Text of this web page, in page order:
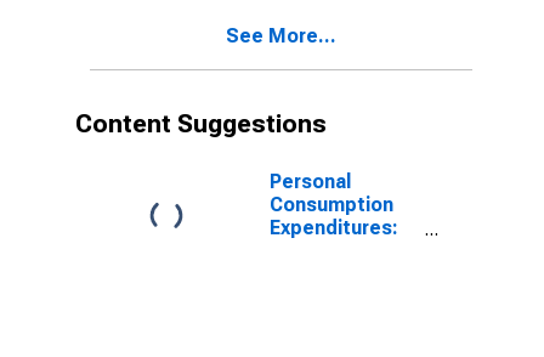
See More...
Content Suggestions
Personal
Consumption
Expenditures: